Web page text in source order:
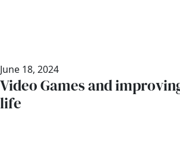
June 18, 2024
Video Games and
life